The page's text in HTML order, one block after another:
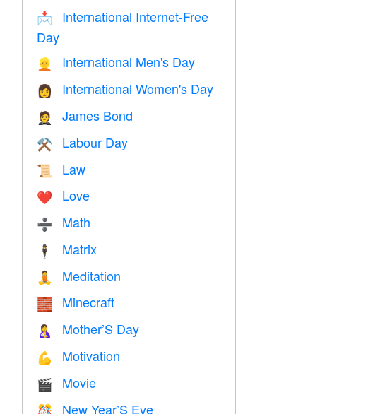
📩
International Internet-Free
Day
👱 International Men's Day
👩 International Women's Day
🤵 James Bond
⚒️ Labour Day
📜 Law
❤️️ Love
➗ Math
🕴️ Matrix
🧘 Meditation
🧱 Minecraft
🤱 Mother’S Day
💪 Motivation
🎬 Movie
New Year’S Eve